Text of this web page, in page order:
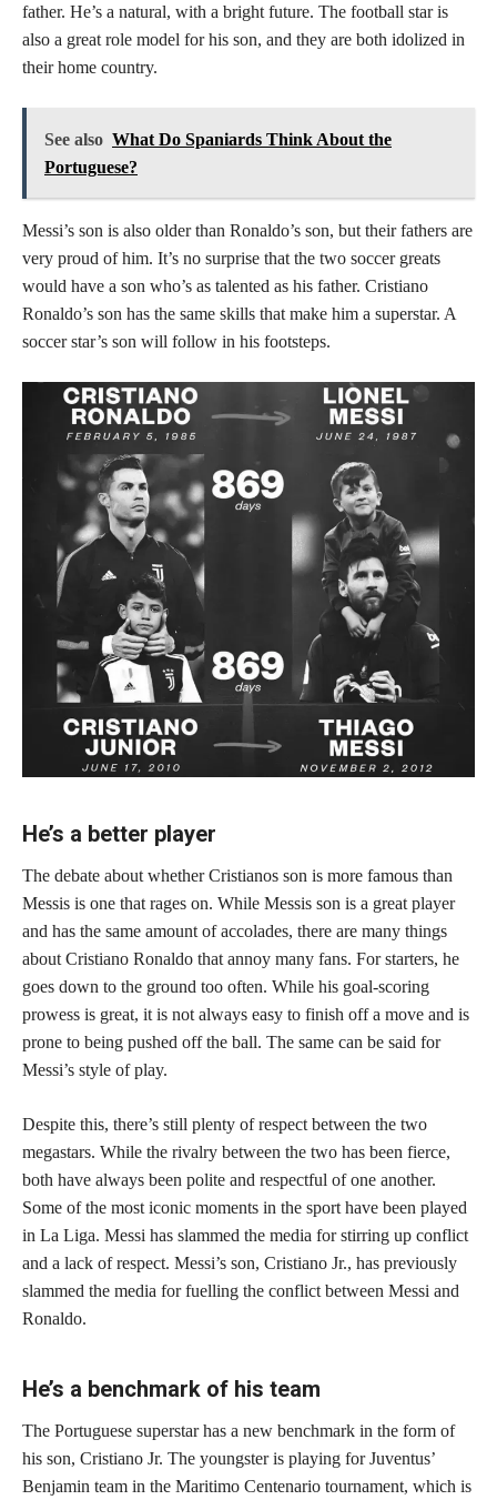
father. He’s a natural, with a bright future. The football star is
also a great role model for his son, and they are both idolized in
their home country.
See also What Do Spaniards Think About the
Portuguese?
Messi’s son is also older than Ronaldo’s son, but their fathers are
very proud of him. It’s no surprise that the two soccer greats
would have a son who’s as talented as his father. Cristiano
Ronaldo’s son has the same skills that make him a superstar. A
soccer star’s son will follow in his footsteps.
He’s a better player
The debate about whether Cristianos son is more famous than
Messis is one that rages on. While Messis son is a great player
and has the same amount of accolades, there are many things
about Cristiano Ronaldo that annoy many fans. For starters, he
goes down to the ground too often. While his goal-scoring
prowess is great, it is not always easy to finish off a move and is
prone to being pushed off the ball. The same can be said for
Messi’s style of play.
Despite this, there’s still plenty of respect between the two
megastars. While the rivalry between the two has been fierce,
both have always been polite and respectful of one another.
Some of the most iconic moments in the sport have been played
in La Liga. Messi has slammed the media for stirring up conflict
and a lack of respect. Messi’s son, Cristiano Jr., has previously
slammed the media for fuelling the conflict between Messi and
Ronaldo.
He’s a benchmark of his team
The Portuguese superstar has a new benchmark in the form of
his son, Cristiano Jr. The youngster is playing for Juventus’
Benjamin team in the Maritimo Centenario tournament, which is